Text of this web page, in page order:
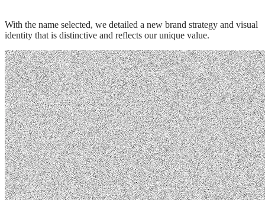
With the name selected, we detailed a new brand strategy and visual
identity that is distinctive and reflects our unique value.